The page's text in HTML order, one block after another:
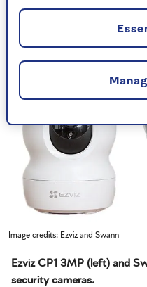
Image credits: Ezviz and Swann
Ezviz CP1 3MP (left) and
security cameras.